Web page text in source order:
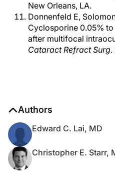
New Orleans, LA.
Donnenfeld E,
Cyclosporine 0.05%
after multifocal
Cataract Refract Surg.
Authors
Edward C. Lai, MD
Christopher E. Starr,